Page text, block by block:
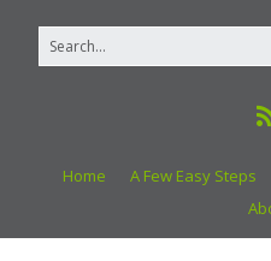
Home A Few Easy Steps